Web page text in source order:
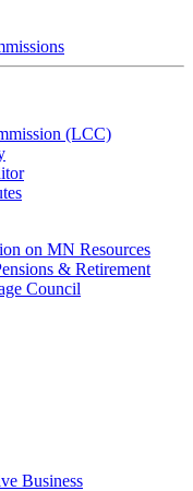
(LCC)
on MN Resources
& Retirement
Council
Business